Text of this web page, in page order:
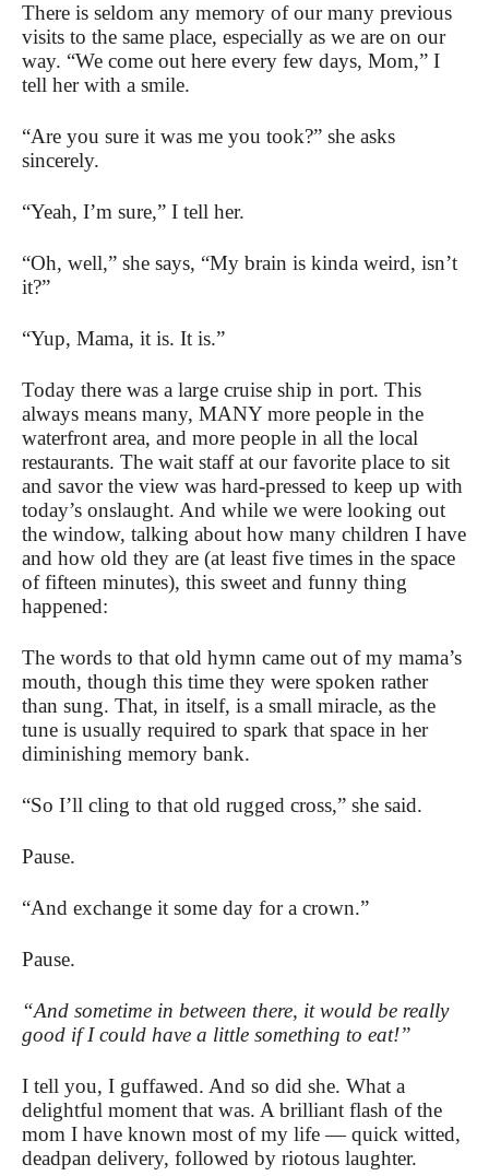
There is seldom any memory of our many previous
visits to the same place, especially as we are on our
way. “We come out here every few days, Mom,” I
tell her with a smile.
“Are you sure it was me you took?” she asks
sincerely.
“Yeah, I’m sure,” I tell her.
“Oh, well,” she says, “My brain is kinda weird, isn’t
it?”
“Yup, Mama, it is. It is.”
Today there was a large cruise ship in port. This
always means many, MANY more people in the
waterfront area, and more people in all the local
restaurants. The wait staff at our favorite place to sit
and savor the view was hard-pressed to keep up with
today’s onslaught. And while we were looking out
the window, talking about how many children I have
and how old they are (at least five times in the space
of fifteen minutes), this sweet and funny thing
happened:
The words to that old hymn came out of my mama’s
mouth, though this time they were spoken rather
than sung. That, in itself, is a small miracle, as the
tune is usually required to spark that space in her
diminishing memory bank.
“So I’ll cling to that old rugged cross,” she said.
Pause.
“And exchange it some day for a crown.”
Pause.
“And sometime in between there, it would be really
good if I could have a little something to eat!”
I tell you, I guffawed. And so did she. What a
delightful moment that was. A brilliant flash of the
mom I have known most of my life — quick witted,
deadpan delivery, followed by riotous laughter.